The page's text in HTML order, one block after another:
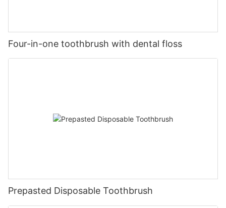
Four-in-one toothbrush with dental floss
Prepasted Disposable Toothbrush